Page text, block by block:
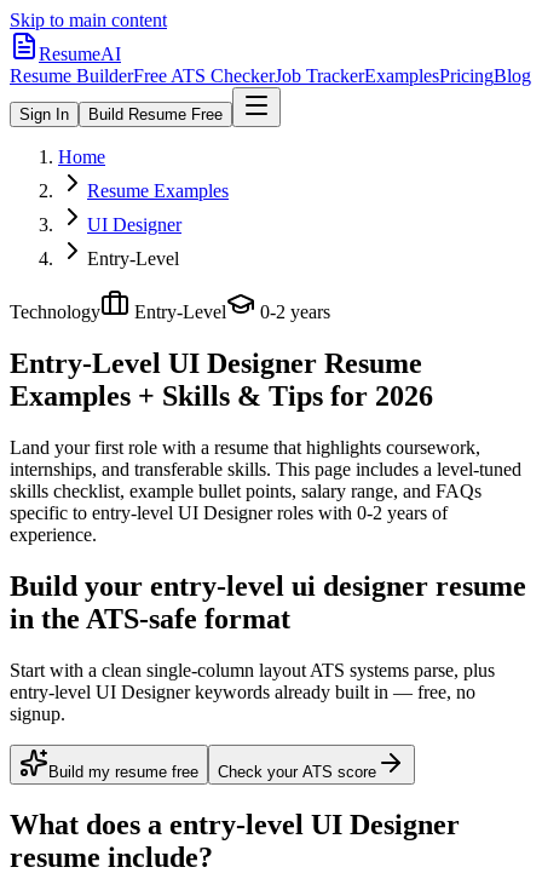
Skip to main content
ResumeAI
Resume BuilderFree ATS CheckerJob TrackerExamplesPricingBlog
Sign In Build Resume Free
Home
Resume Examples
UI Designer
Entry-Level
Technology Entry-Level 0-2 years
Entry-Level UI Designer Resume
Examples + Skills & Tips for 2026
Land your first role with a resume that highlights coursework,
internships, and transferable skills. This page includes a level-tuned
skills checklist, example bullet points, salary range, and FAQs
specific to entry-level UI Designerroles with 0-2 years of
experience.
Build your entry-level ui designer resume
in the ATS-safe format
Start with a clean single-column layout ATS systems parse, plus
entry-level UI Designer keywords already built in — free, no
signup.
Build my resume free Check your ATS score
What does a entry-level UI Designer
resume include?